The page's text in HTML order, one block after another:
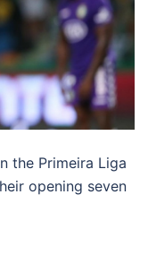
the Primeira Liga
opening seven